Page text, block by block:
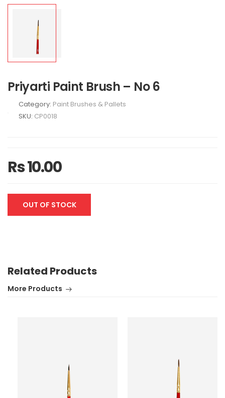
Priyarti Paint Brush – No 6
Category: Paint Brushes & Pallets
SKU: CP0018
Rs 10.00
OUT OF STOCK
Related Products
More Products